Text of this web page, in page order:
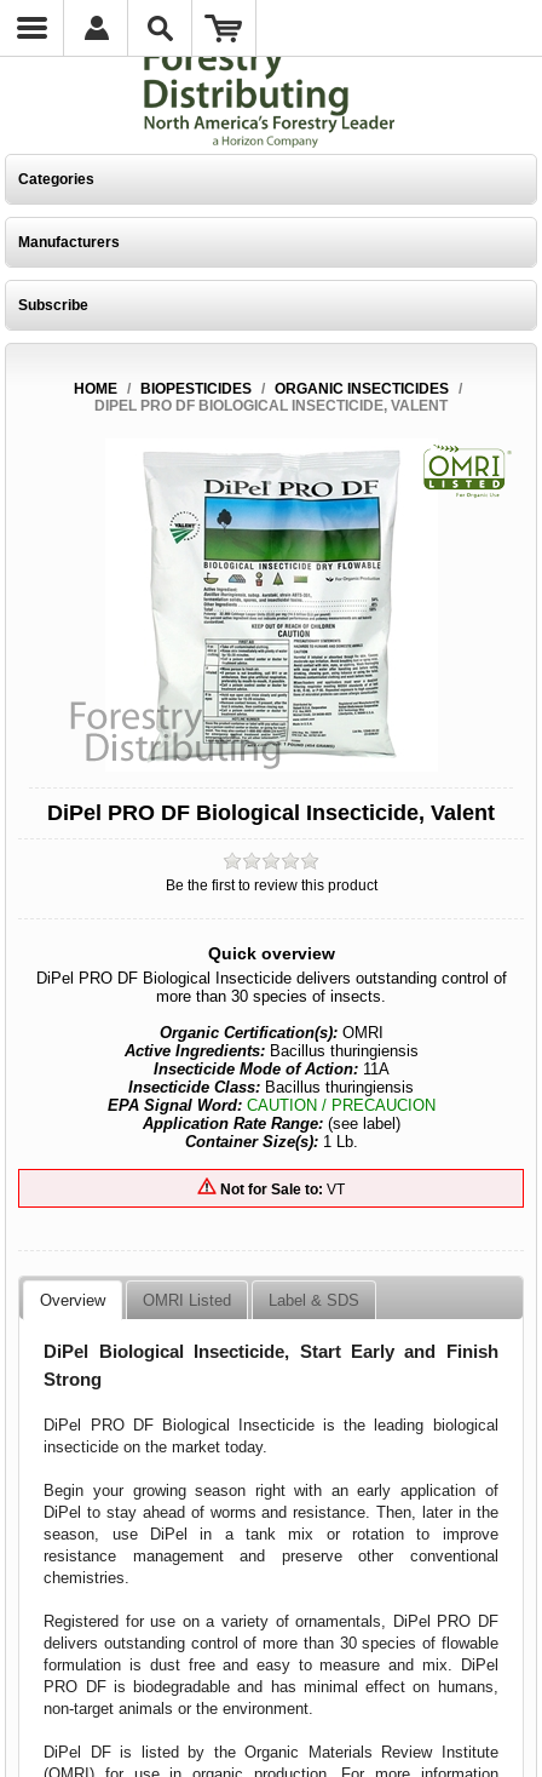
Categories
Manufacturers
Subscribe
HOME / BIOPESTICIDES / ORGANIC INSECTICIDES /
DIPEL PRO DF BIOLOGICAL INSECTICIDE, VALENT
DiPel PRO DF Biological Insecticide, Valent
Be the first to review this product
Quick overview
DiPel PRO DF Biological Insecticide delivers outstanding control of
more than 30 species of insects.
Organic Certification(s):OMRI
Active Ingredients: Bacillus thuringiensis
Insecticide Mode of Action:11A
Insecticide Class: Bacillus thuringiensis
EPA Signal Word: CAUTION / PRECAUCION
Application Rate Range: (see label)
Container Size(s):1 Lb.
Not for Sale to: VT
Overview OMRI Listed Label & SDS
DiPel Biological Insecticide, Start Early and Finish
Strong
DiPel PRO DF Biological Insecticide is the leading biological
insecticide on the market today.
Begin your growing season right with an early application of
DiPel to stay ahead of worms and resistance. Then, later in the
season, use DiPel in a tank mix or rotation to improve
resistance management and preserve other conventional
chemistries.
Registered for use on a variety of ornamentals, DiPel PRO DF
delivers outstanding control of more than 30 species of flowable
formulation is dust free and easy to measure and mix. DiPel
PRO DF is biodegradable and has minimal effect on humans,
non-target animals or the environment.
DiPel DF is listed by the Organic Materials Review Institute